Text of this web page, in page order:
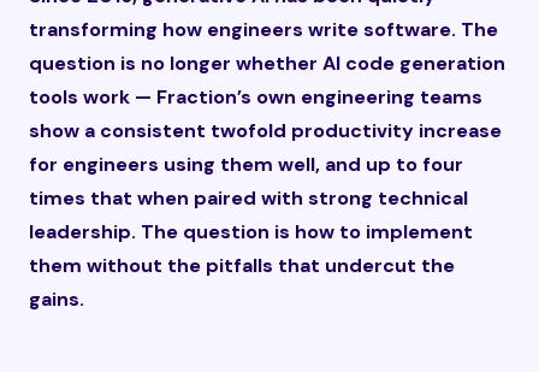
transforming how engineers write software. The
question is no longer whether AI code generation
tools work — Fraction’s own engineering teams
show a consistent twofold productivity increase
for engineers using them well, and up to four
times that when paired with strong technical
leadership. The question is how to implement
them without the pitfalls that undercut the
gains.